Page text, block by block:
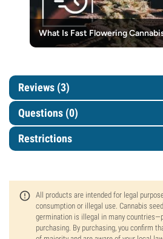
What Is Fast Flowering
Reviews (3)
Questions (0)
Restrictions
All products are intended for legal
consumption or illegal use. Cannabis
germination is illegal in many
purchasing. By purchasing, you confirm